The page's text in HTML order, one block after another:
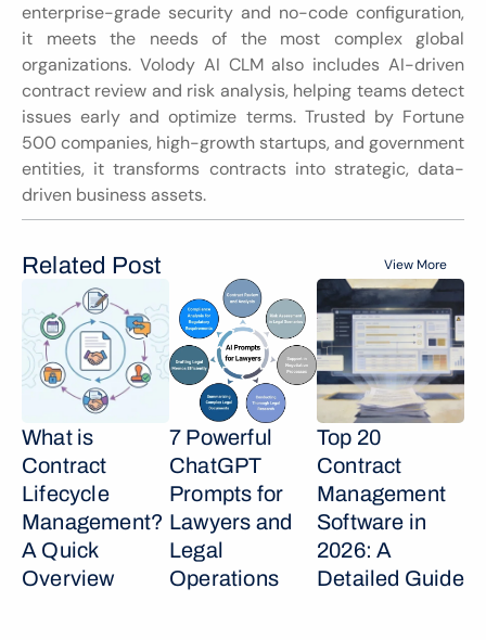
enterprise-grade security and no-code configuration,
it meets the needs of the most complex global
organizations. Volody AI CLM also includes AI-driven
contract review and risk analysis, helping teams detect
issues early and optimize terms. Trusted by Fortune
500 companies, high-growth startups, and government
entities, it transforms contracts into strategic, data-
driven business assets.
Related Post View More
What is
Contract
Lifecycle
Management?
A Quick
Overview
7 Powerful
ChatGPT
Prompts for
Lawyers and
Legal
Operations
Top 20
Contract
Management
Software in
2026: A
Detailed Guide